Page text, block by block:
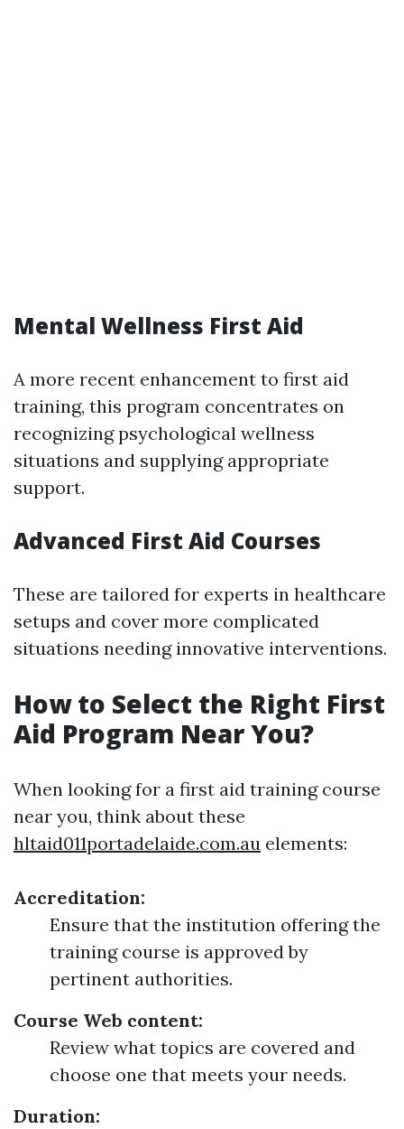
Mental Wellness First Aid
A more recent enhancement to first aid
training, this program concentrates on
recognizing psychological wellness
situations and supplying appropriate
support.
Advanced First Aid Courses
These are tailored for experts in healthcare
setups and cover more complicated
situations needing innovative interventions.
How to Select the Right First
Aid Program Near You?
When looking for a first aid training course
near you, think about these
hltaid011portadelaide.com.au elements:
Accreditation:
Ensure that the institution offering the
training course is approved by
pertinent authorities.
Course Web content:
Review what topics are covered and
choose one that meets your needs.
Duration: